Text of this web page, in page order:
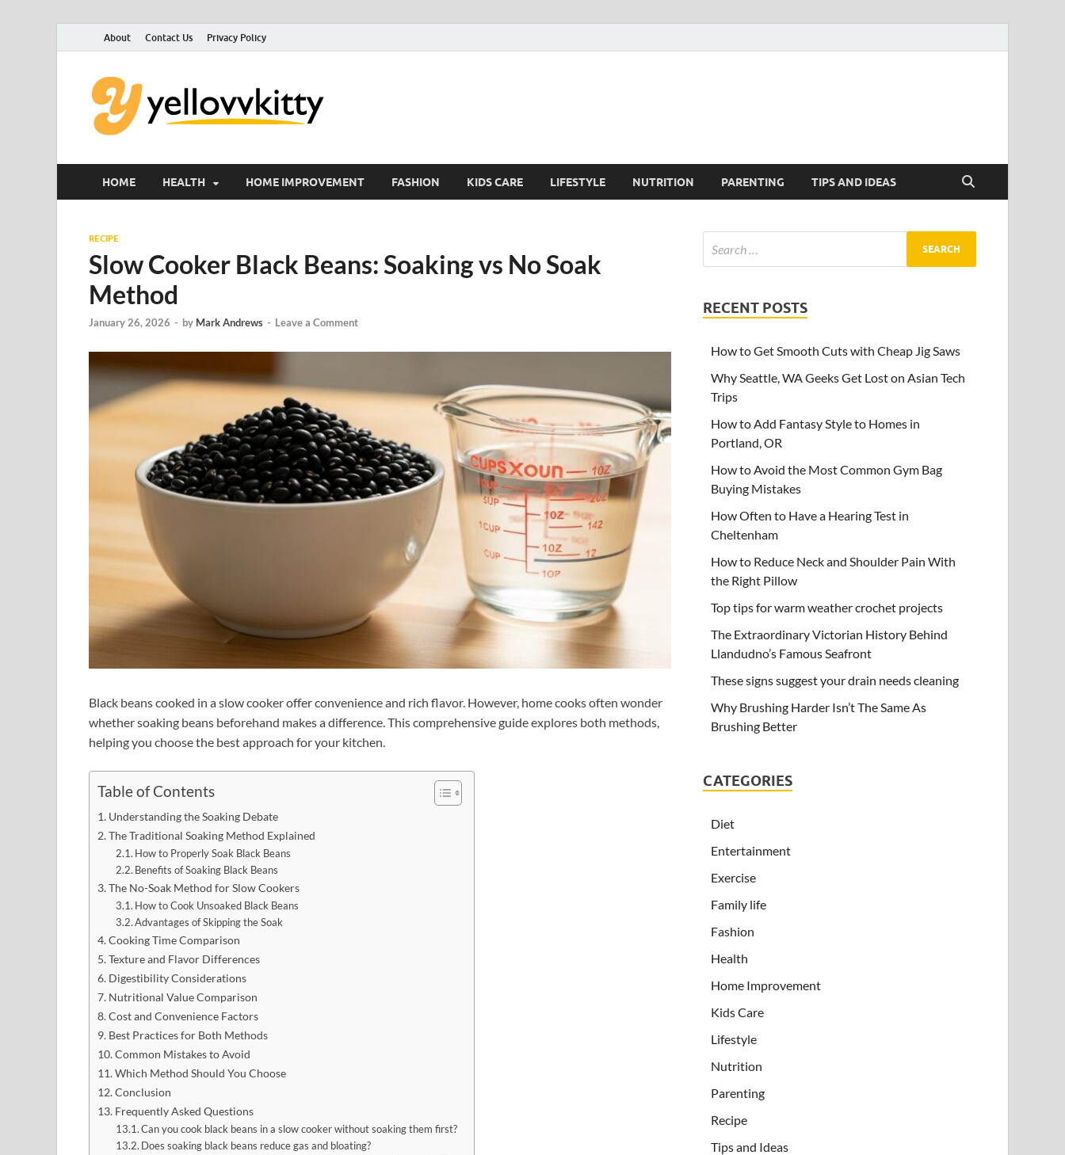
About Contact Us Privacy Policy
HOME HEALTH HOME IMPROVEMENT FASHION KIDS CARE LIFESTYLE NUTRITION PARENTING TIPS AND IDEAS
RECIPE
Slow Cooker Black Beans: Soaking vs No Soak
Method
January 26, 2026 - by Mark Andrews - Leave a Comment
Black beans cooked in a slow cooker offer convenience and rich flavor. However, home cooks often wonder
whether soaking beans beforehand makes a difference. This comprehensive guide explores both methods,
helping you choose the best approach for your kitchen.
Table of Contents
Understanding the Soaking Debate
The Traditional Soaking Method Explained
How to Properly Soak Black Beans
Benefits of Soaking Black Beans
The No-Soak Method for Slow Cookers
How to Cook Unsoaked Black Beans
Advantages of Skipping the Soak
Cooking Time Comparison
Texture and Flavor Differences
Digestibility Considerations
Nutritional Value Comparison
Cost and Convenience Factors
Best Practices for Both Methods
Common Mistakes to Avoid
Which Method Should You Choose
Conclusion
Frequently Asked Questions
Can you cook black beans in a slow cooker without soaking them first?
Does soaking black beans reduce gas and bloating?
RECENT POSTS
How to Get Smooth Cuts with Cheap Jig Saws
Why Seattle, WA Geeks Get Lost on Asian Tech
Trips
How to Add Fantasy Style to Homes in
Portland, OR
How to Avoid the Most Common Gym Bag
Buying Mistakes
How Often to Have a Hearing Test in
Cheltenham
How to Reduce Neck and Shoulder Pain With
the Right Pillow
Top tips for warm weather crochet projects
The Extraordinary Victorian History Behind
Llandudno’s Famous Seafront
These signs suggest your drain needs cleaning
Why Brushing Harder Isn’t The Same As
Brushing Better
CATEGORIES
Diet
Entertainment
Exercise
Family life
Fashion
Health
Home Improvement
Kids Care
Lifestyle
Nutrition
Parenting
Recipe
Tips and Ideas